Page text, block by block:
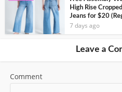
High Rise
Jeans for $20
7 days ago
Leave a
Comment